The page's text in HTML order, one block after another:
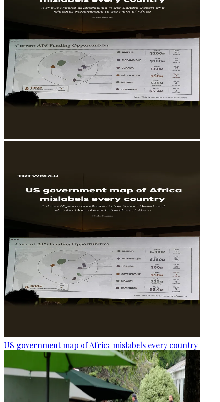
US government map of Africa mislabels every country